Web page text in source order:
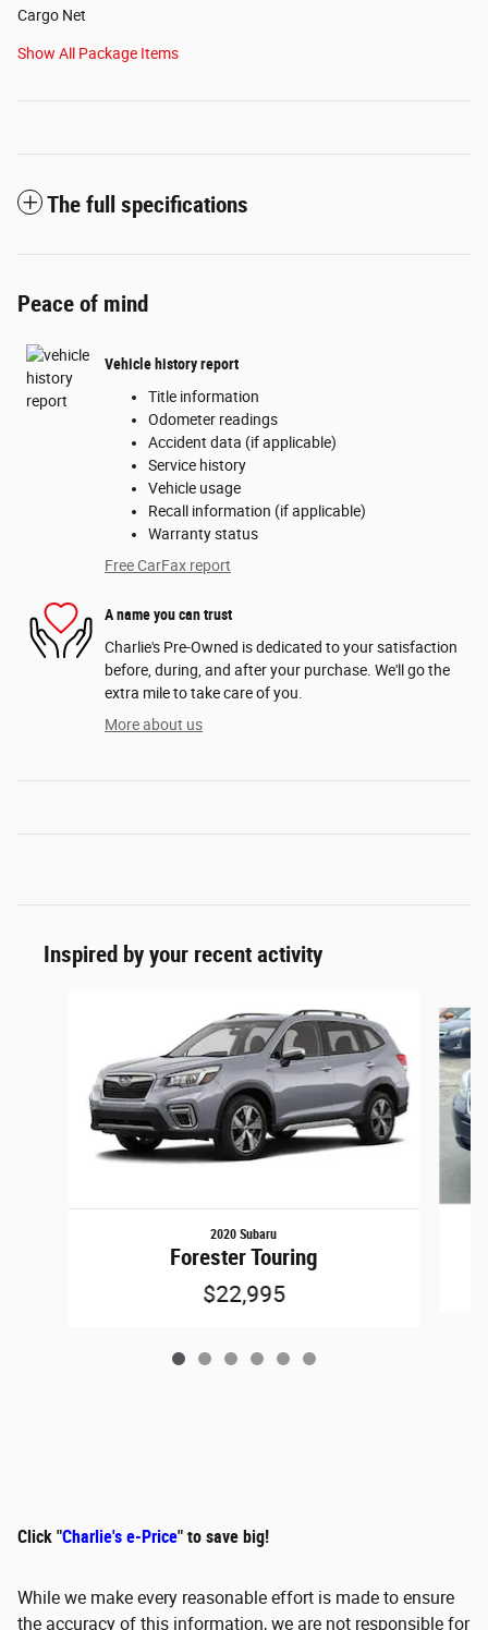
Cargo Net
Show All Package Items
The full specifications
Peace of mind
Vehicle history report
Title information
Odometer readings
Accident data (if applicable)
Service history
Vehicle usage
Recall information (if applicable)
Warranty status
Free CarFax report
A name you can trust
Charlie's Pre-Owned is dedicated to your satisfaction
before, during, and after your purchase. We'll go the
extra mile to take care of you.
More about us
Inspired by your recent activity
2020 Subaru
Forester Touring
$22,995
Click "Charlie's e-Price" to save big!
While we make every reasonable effort is made to ensure
the accuracy of this information, we are not responsible for